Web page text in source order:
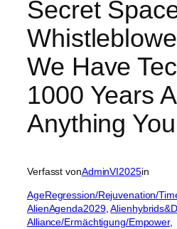
Secret
We Have
1000 Years
Anything
Verfasst vonAdminVI2025in
AgeRegression/Rejuvenation/
AlienAgenda2029,
Alliance/Ermächtigung/Empower